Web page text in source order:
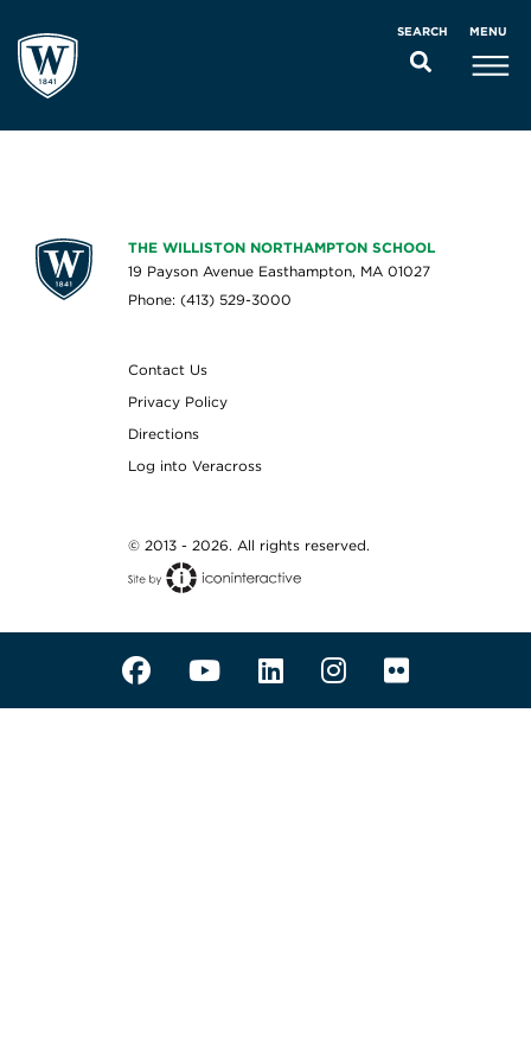
SEARCH MENU
THE WILLISTON NORTHAMPTON SCHOOL
19 Payson Avenue Easthampton, MA 01027
Phone: (413) 529-3000
Contact Us
Privacy Policy
Directions
Log into Veracross
© 2013 - 2026. All rights reserved.